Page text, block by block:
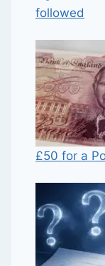
followed
£50 for a